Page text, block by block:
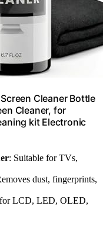
Cleaner Bottle
Cleaner, for
kit Electronic
: Suitable for TVs,
dust, fingerprints,
for LCD, LED, OLED,